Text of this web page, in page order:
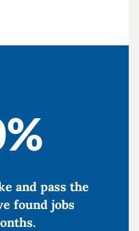
and pass the
found jobs